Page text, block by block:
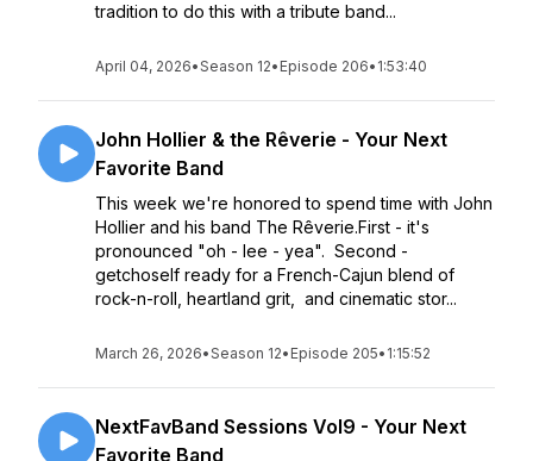
tradition to do this with a tribute band...
April 04, 2026•Season 12• Episode 206• 1:53:40
John Hollier & the Rêverie - Your Next
Favorite Band
This week we're honored to spend time with John
Hollier and his band The Rêverie.First - it's
pronounced "oh - lee - yea". Second -
getchoself ready for a French-Cajun blend of
rock-n-roll, heartland grit, and cinematic stor...
March 26, 2026•Season 12• Episode 205• 1:15:52
NextFavBand Sessions Vol9 - Your Next
Favorite Band